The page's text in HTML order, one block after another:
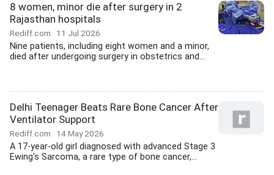
8 women, minor die after surgery in 2
Rajasthan hospitals
Rediff.com 11 Jul 2026
Nine patients, including eight women and a minor,
died after undergoing surgery in obstetrics and...
Delhi Teenager Beats Rare Bone Cancer After
Ventilator Support
Rediff.com 14 May 2026
A 17-year-old girl diagnosed with advanced Stage 3
Ewing's Sarcoma, a rare type of bone cancer,...